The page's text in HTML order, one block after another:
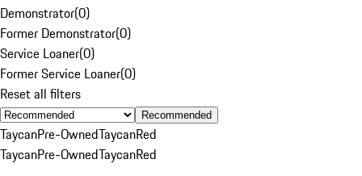
Demonstrator(0)
Former Demonstrator(0)
Service Loaner(0)
Former Service Loaner(0)
Reset all filters
Recommended
TaycanPre-OwnedTaycanRed
TaycanPre-OwnedTaycanRed